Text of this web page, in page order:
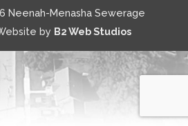
Neenah-Menasha Sewerage
by B2 Web Studios